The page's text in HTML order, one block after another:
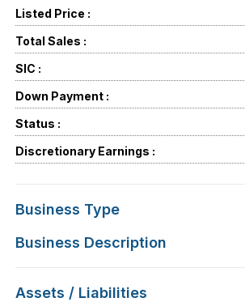
Listed Price :
Total Sales :
SIC :
Down Payment :
Status :
Discretionary Earnings :
Business Type
Business Description
Assets / Liabilities